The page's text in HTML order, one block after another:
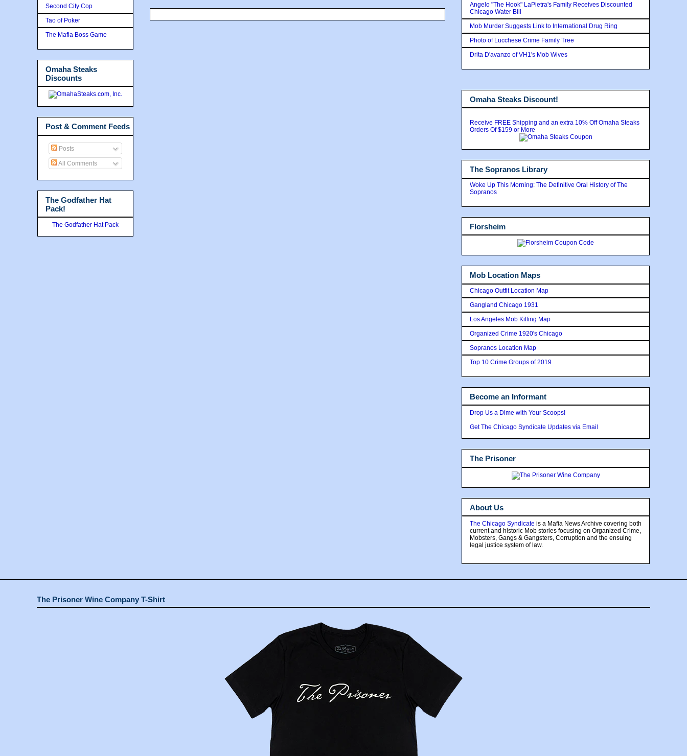
Second City Cop
Tao of Poker
The Mafia Boss Game
Omaha Steaks
Discounts
Post & Comment Feeds
Posts
All Comments
The Godfather Hat
Pack!
The Godfather Hat Pack
Angelo "The Hook" LaPietra's Family Receives Discounted
Chicago Water Bill
Mob Murder Suggests Link to International Drug Ring
Photo of Lucchese Crime Family Tree
Drita D'avanzo of VH1's Mob Wives
Omaha Steaks Discount!
Receive FREE Shipping and an extra 10% Off Omaha Steaks
Orders Of $159 or More
The Sopranos Library
Woke Up This Morning: The Definitive Oral History of The
Sopranos
Florsheim
Mob Location Maps
Chicago Outfit Location Map
Gangland Chicago 1931
Los Angeles Mob Killing Map
Organized Crime 1920's Chicago
Sopranos Location Map
Top 10 Crime Groups of 2019
Become an Informant
Drop Us a Dime with Your Scoops!
Get The Chicago Syndicate Updates via Email
The Prisoner
About Us
The Chicago Syndicate is a Mafia News Archive covering both
current and historic Mob stories focusing on Organized Crime,
Mobsters, Gangs & Gangsters, Corruption and the ensuing
legal justice system of law.
The Prisoner Wine Company T-Shirt